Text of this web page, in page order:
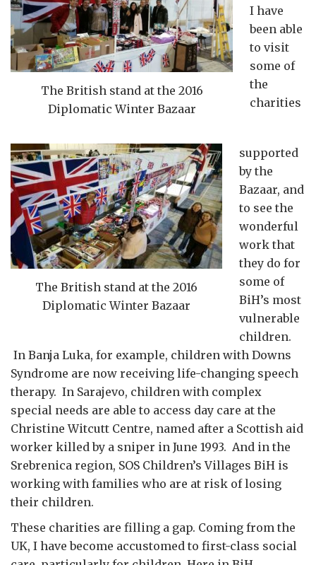
The British stand at the 2016
Diplomatic Winter Bazaar
The British stand at the 2016
Diplomatic Winter Bazaar
I have
been able
to visit
some of
the
charities
supported
by the
Bazaar, and
to see the
wonderful
work that
they do for
some of
BiH’s most
vulnerable
children.
In Banja Luka, for example, children with Downs
Syndrome are now receiving life-changing speech
therapy. In Sarajevo, children with complex
special needs are able to access day care at the
Christine Witcutt Centre, named after a Scottish aid
worker killed by a sniper in June 1993. And in the
Srebrenica region, SOS Children’s Villages BiH is
working with families who are at risk of losing
their children.
These charities are filling a gap. Coming from the
UK, I have become accustomed to first-class social